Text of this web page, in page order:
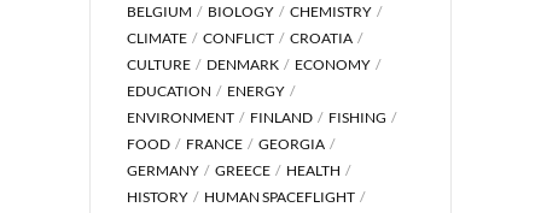
BELGIUM
BIOLOGY
CHEMISTRY
CLIMATE
CONFLICT
CROATIA
CULTURE
DENMARK
ECONOMY
EDUCATION
ENERGY
ENVIRONMENT
FINLAND
FISHING
FOOD
FRANCE
GEORGIA
GERMANY
GREECE
HEALTH
HISTORY
HUMAN SPACEFLIGHT